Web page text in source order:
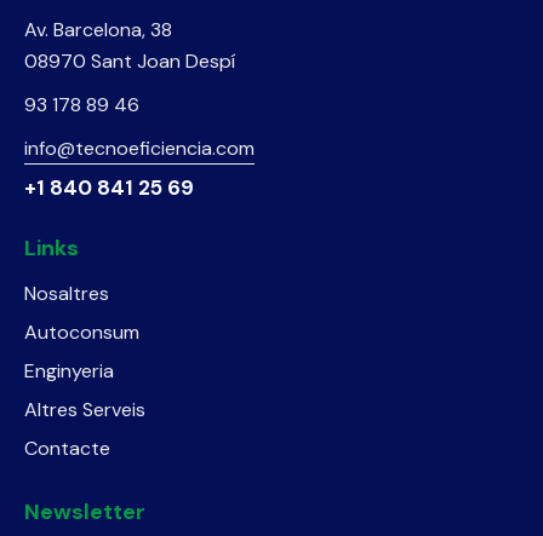
Av. Barcelona, 38
08970 Sant Joan Despí
93 178 89 46
info@tecnoeficiencia.com
+1 840 841 25 69
Links
Nosaltres
Autoconsum
Enginyeria
Altres Serveis
Contacte
Newsletter